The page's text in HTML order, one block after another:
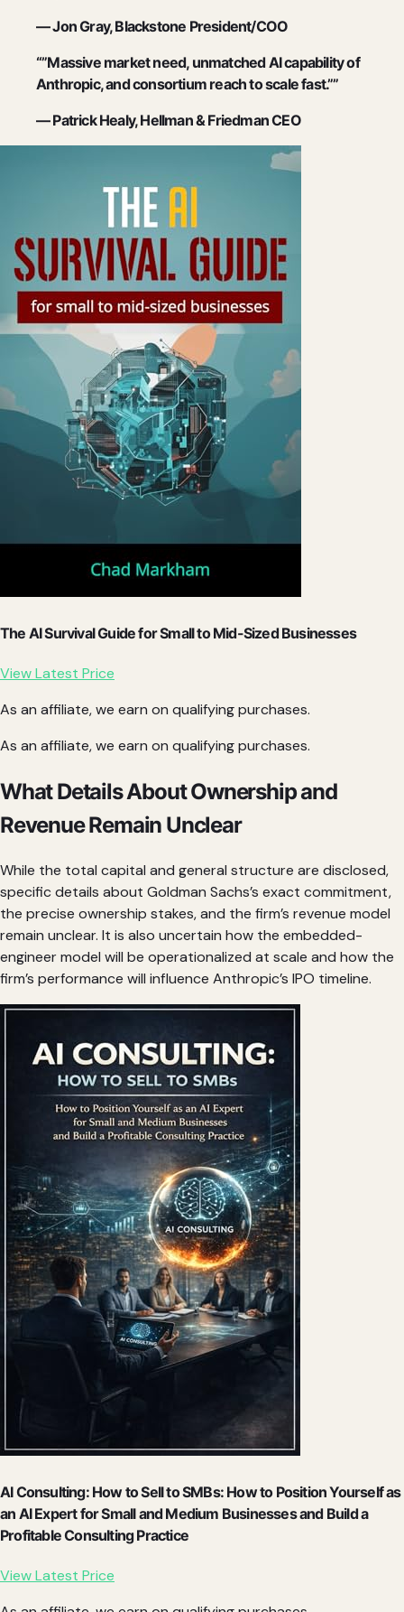
— Jon Gray, Blackstone President/COO
“”Massive market need, unmatched AI capability of
Anthropic, and consortium reach to scale fast.””
— Patrick Healy, Hellman & Friedman CEO
The AI Survival Guide for Small to Mid-Sized Businesses
View Latest Price
As an affiliate, we earn on qualifying purchases.
As an affiliate, we earn on qualifying purchases.
What Details About Ownership and
Revenue Remain Unclear
While the total capital and general structure are disclosed,
specific details about Goldman Sachs’s exact commitment,
the precise ownership stakes, and the firm’s revenue model
remain unclear. It is also uncertain how the embedded-
engineer model will be operationalized at scale and how the
firm’s performance will influence Anthropic’s IPO timeline.
AI Consulting: How to Sell to SMBs: How to Position Yourself as
an AI Expert for Small and Medium Businesses and Build a
Profitable Consulting Practice
View Latest Price